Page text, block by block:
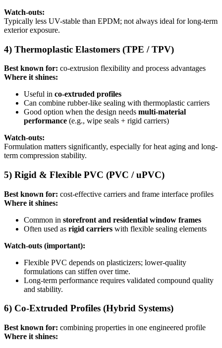
Watch-outs:
Typically less UV-stable than EPDM; not always ideal for long-term
exterior exposure.
4) Thermoplastic Elastomers (TPE / TPV)
Best known for: co-extrusion flexibility and process advantages
Where it shines:
Useful in co-extruded profiles
Can combine rubber-like sealing with thermoplastic carriers
Good option when the design needs multi-material
performance (e.g., wipe seals + rigid carriers)
Watch-outs:
Formulation matters significantly, especially for heat aging and long-
term compression stability.
5) Rigid & Flexible PVC (PVC / uPVC)
Best known for: cost-effective carriers and frame interface profiles
Where it shines:
Common in storefront and residential window frames
Often used as rigid carriers with flexible sealing elements
Watch-outs (important):
Flexible PVC depends on plasticizers; lower-quality
formulations can stiffen over time.
Long-term performance requires validated compound quality
and stability.
6) Co-Extruded Profiles (Hybrid Systems)
Best known for: combining properties in one engineered profile
Where it shines: